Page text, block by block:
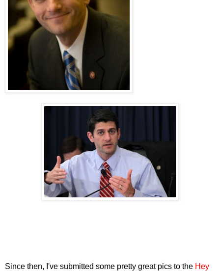
Since then, I've submitted some pretty great pics to the Hey